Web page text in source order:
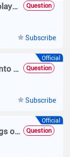
Does it matter if a log4j error is displayed? Question
Subscribe
Official
How Can I Convert a Routing Port into a Switch Port and Vice Versa? Question
Subscribe
Official
How Can I Complete Escape Settings on Simplified RADIUS? Question